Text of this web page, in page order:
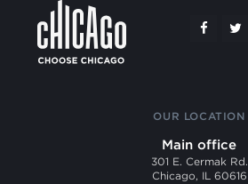
OUR LOCATION
Main office
301 E. Cermak Rd.
Chicago, IL 60616